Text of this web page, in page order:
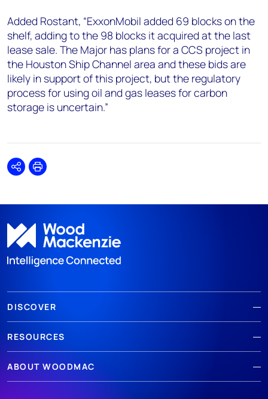
Added Rostant, “ExxonMobil added 69 blocks on the
shelf, adding to the 98 blocks it acquired at the last
lease sale. The Major has plans for a CCS project in
the Houston Ship Channel area and these bids are
likely in support of this project, but the regulatory
process for using oil and gas leases for carbon
storage is uncertain.”
SharePrint
DISCOVER
RESOURCES
ABOUT WOODMAC